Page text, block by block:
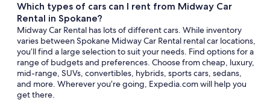
Which types of cars can I rent from Midway Car
Rental in Spokane?
Midway Car Rental has lots of different cars. While inventory
varies between Spokane Midway Car Rental rental car locations,
you’ll find a large selection to suit your needs. Find options for a
range of budgets and preferences. Choose from cheap, luxury,
mid-range, SUVs, convertibles, hybrids, sports cars, sedans,
and more. Wherever you’re going, Expedia.com will help you
get there.